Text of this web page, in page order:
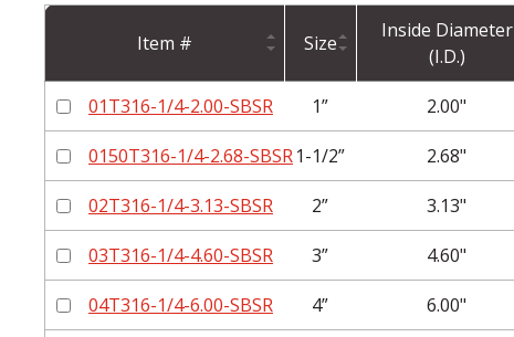
Item # Size
Inside Diameter
(I.D.)
01T316-1/4-2.00-SBSR 1” 2.00"
0150T316-1/4-2.68-SBSR1-1/2” 2.68"
02T316-1/4-3.13-SBSR 2” 3.13"
03T316-1/4-4.60-SBSR 3” 4.60"
04T316-1/4-6.00-SBSR 4” 6.00"